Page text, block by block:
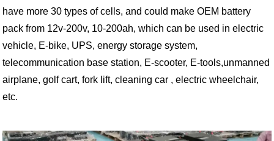
have more 30 types of cells, and could make OEM battery
pack from 12v-200v, 10-200ah, which can be used in electric
vehicle, E-bike, UPS, energy storage system,
telecommunication base station, E-scooter, E-tools,unmanned
airplane, golf cart, fork lift, cleaning car , electric wheelchair,
etc.